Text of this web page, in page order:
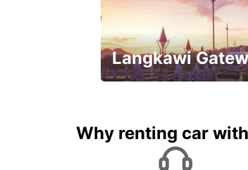
Langkawi
Why renting car